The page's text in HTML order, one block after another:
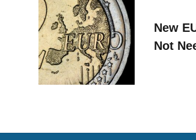
New
Not